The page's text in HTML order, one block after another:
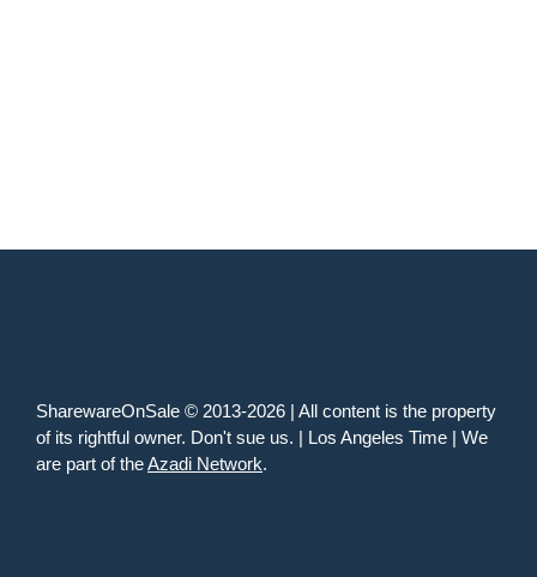
SharewareOnSale © 2013-2026 | All content is the property
of its rightful owner. Don't sue us. | Los Angeles Time | We
are part of theAzadi Network.